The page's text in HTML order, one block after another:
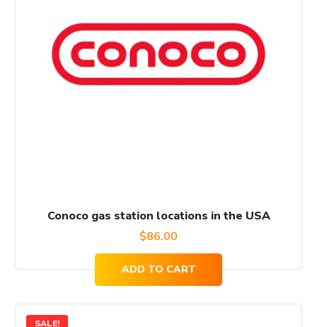
Conoco gas station locations in the USA
$86.00
ADD TO CART
SALE!